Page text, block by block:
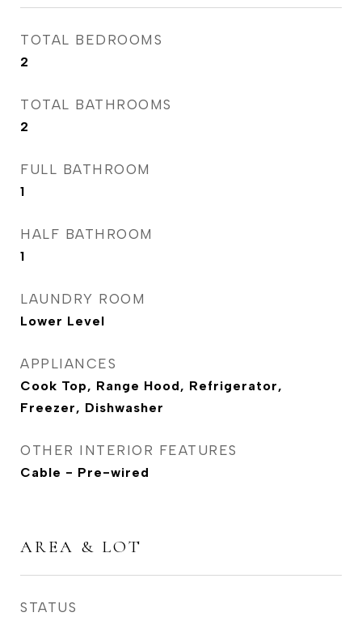
TOTAL BEDROOMS
2
TOTAL BATHROOMS
2
FULL BATHROOM
1
HALF BATHROOM
1
LAUNDRY ROOM
Lower Level
APPLIANCES
Cook Top, Range Hood, Refrigerator,
Freezer, Dishwasher
OTHER INTERIOR FEATURES
Cable - Pre-wired
AREA & LOT
STATUS